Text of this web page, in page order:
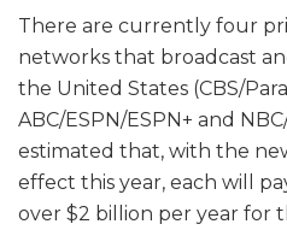
There are currently four
networks that broadcast
the United States (CBS/
ABC/ESPN/ESPN+ and
estimated that, with the
effect this year, each will
over $2 billion per year for